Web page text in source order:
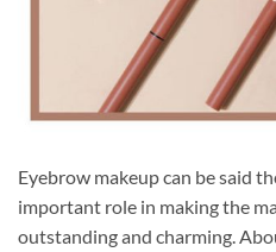
Eyebrow makeup can be said
important role in making the
outstanding and charming.